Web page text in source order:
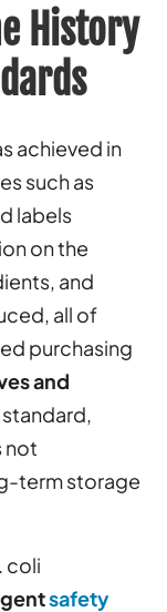
History
achieved in
such as
labels
on the
and
all of
purchasing
and
not
term storage
coli
safety